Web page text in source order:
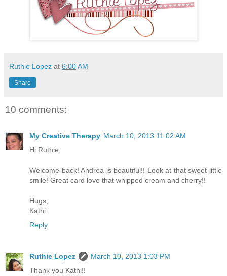
Ruthie Lopez at 6:00 AM
Share
10 comments:
My Creative Therapy March 10, 2013 11:02 AM
Hi Ruthie,
Welcome back! Andrea is beautiful!! Look at that sweet little
smile! Great card love that whipped cream and cherry!!
Hugs,
Kathi
Reply
Ruthie Lopez
March 10, 2013 1:03 PM
Thank you Kathi!!